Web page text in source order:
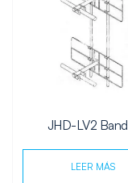
JHD-LV2
LEER MÁS